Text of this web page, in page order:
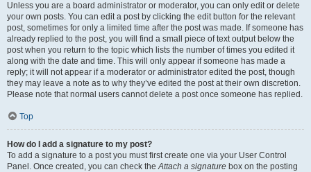
Unless you are a board administrator or moderator, you can only edit or delete
your own posts. You can edit a post by clicking the edit button for the relevant
post, sometimes for only a limited time after the post was made. If someone has
already replied to the post, you will find a small piece of text output below the
post when you return to the topic which lists the number of times you edited it
along with the date and time. This will only appear if someone has made a
reply; it will not appear if a moderator or administrator edited the post, though
they may leave a note as to why they’ve edited the post at their own discretion.
Please note that normal users cannot delete a post once someone has replied.
Top
How do I add a signature to my post?
To add a signature to a post you must first create one via your User Control
Panel. Once created, you can check theAttach a signature box on the posting